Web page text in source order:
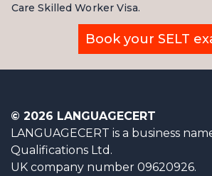
Care Skilled Worker Visa.
Book your SELT
© 2026 LANGUAGECERT
LANGUAGECERT is a business
Qualifications Ltd.
UK company number 09620926.